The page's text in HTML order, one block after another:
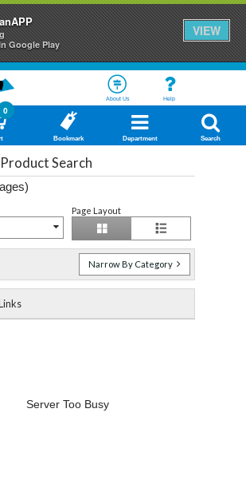
Google Play
VIEW
About Us Help
0
Bookmark Department Search
Product Search
Page Layout
Narrow By Category
Server Too Busy